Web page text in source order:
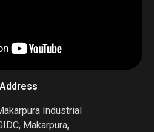
Address
Industrial
Makarpura,